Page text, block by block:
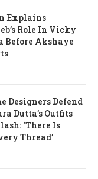
Explains
Role In Vicky
Before Akshaye
Designers Defend
Dutta’s Outfits
‘There Is
Thread’